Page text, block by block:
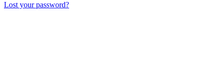
Lost your password?